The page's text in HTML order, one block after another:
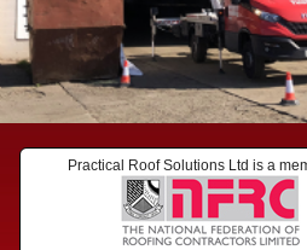
Practical Roof Solutions Ltd is a